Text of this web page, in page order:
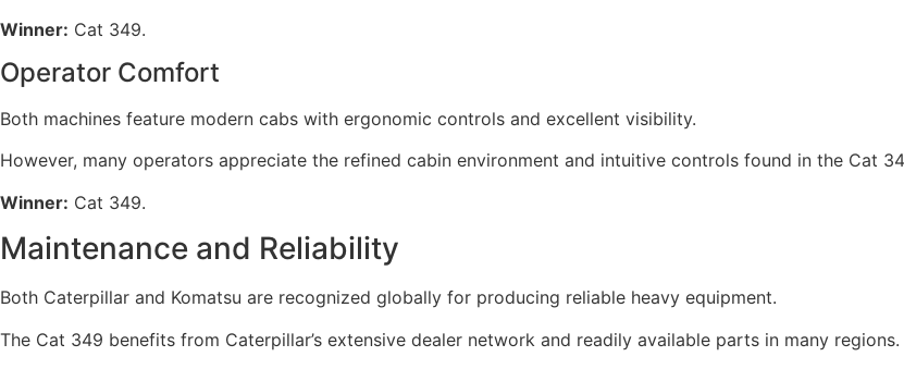
Winner: Cat 349.
Operator Comfort
Both machines feature modern cabs with ergonomic controls and excellent visibility.
However, many operators appreciate the refined cabin environment and intuitive controls found in the Cat
Winner: Cat 349.
Maintenance and Reliability
Both Caterpillar and Komatsu are recognized globally for producing reliable heavy equipment.
The Cat 349 benefits from Caterpillar’s extensive dealer network and readily available parts in many